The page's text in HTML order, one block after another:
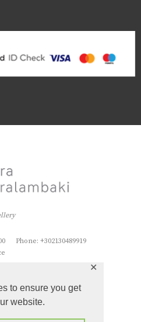
to ensure you get
website.
✕
Phone: +302130489919